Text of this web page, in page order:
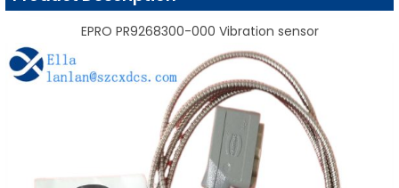
EPRO PR9268300-000 Vibration sensor